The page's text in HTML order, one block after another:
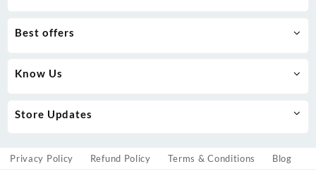
Best offers
Know Us
Store Updates
Privacy Policy Refund Policy Terms & Conditions Blog